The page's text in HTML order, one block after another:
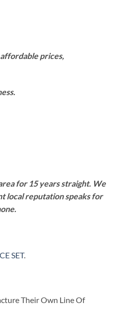
prices,
for 15 years straight. We
local reputation speaks for
SET.
Their Own Line Of